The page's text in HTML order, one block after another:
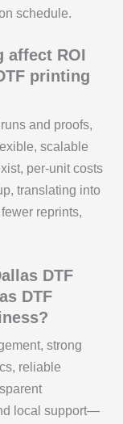
schedule.
affect ROI
printing
and proofs,
scalable
per-unit costs
translating into
reprints,
DTF
DTF
strong
reliable
local support—